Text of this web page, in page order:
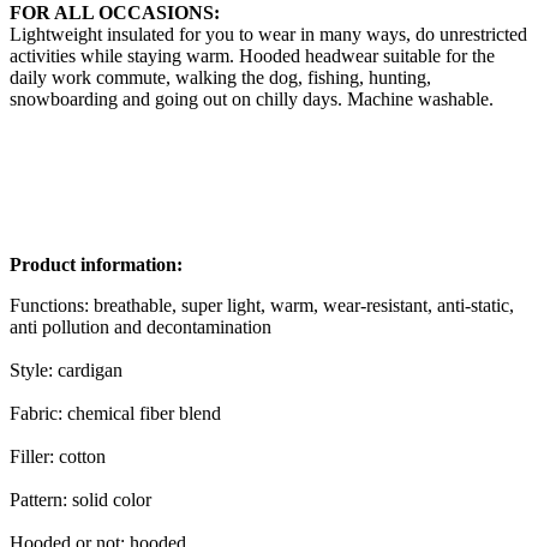
FOR ALL OCCASIONS:
Lightweight insulated for you to wear in many ways, do unrestricted
activities while staying warm. Hooded headwear suitable for the
daily work commute, walking the dog, fishing, hunting,
snowboarding and going out on chilly days. Machine washable.
Product information:
Functions: breathable, super light, warm, wear-resistant, anti-static,
anti pollution and decontamination
Style: cardigan
Fabric: chemical fiber blend
Filler: cotton
Pattern: solid color
Hooded or not: hooded